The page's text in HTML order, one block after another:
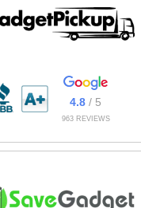
4.8 / 5
963 REVIEWS